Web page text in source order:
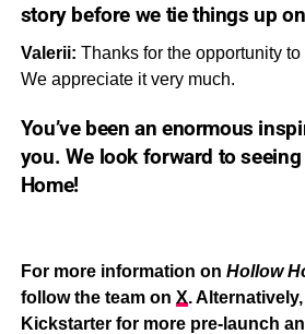
story before we tie things up
Valerii: Thanks for the opportunity
We appreciate it very much.
You’ve been an enormous
you. We look forward to
Home!
For more information on Hollow
follow the team on X.
Kickstarter for more pre-launch